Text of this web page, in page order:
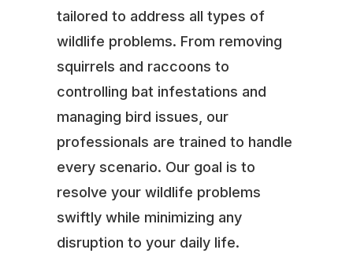
tailored to address all types of
wildlife problems. From removing
squirrels and raccoons to
controlling bat infestations and
managing bird issues, our
professionals are trained to handle
every scenario. Our goal is to
resolve your wildlife problems
swiftly while minimizing any
disruption to your daily life.